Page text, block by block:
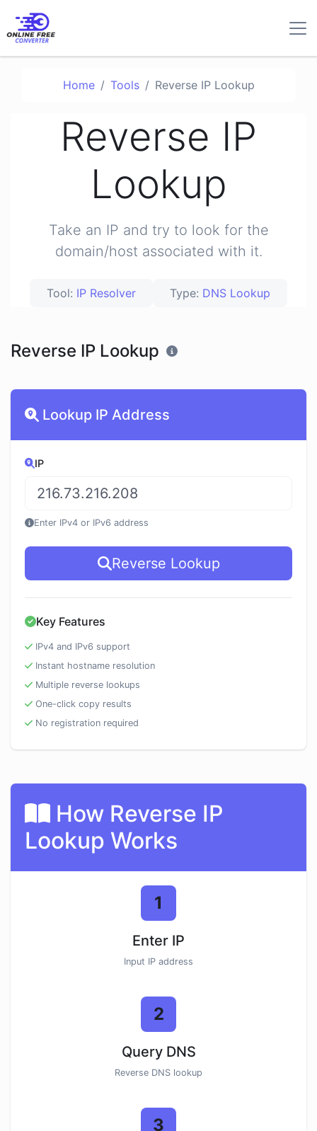
Home Tools Reverse IP Lookup
Reverse IP
Lookup
Take an IP and try to look for the
domain/host associated with it.
Tool: IP Resolver Type: DNS Lookup
Reverse IP Lookup
Lookup IP Address
IP
Enter IPv4 or IPv6 address
Reverse Lookup
Key Features
IPv4 and IPv6 support
Instant hostname resolution
Multiple reverse lookups
One-click copy results
No registration required
How Reverse IP
Lookup Works
1
Enter IP
Input IP address
2
Query DNS
Reverse DNS lookup
3